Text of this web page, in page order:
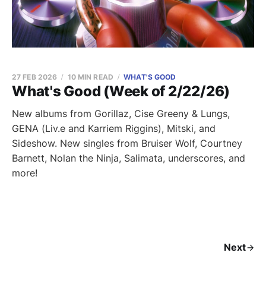
What's Good (Week of 2/22/26)
27 FEB 2026 10 MIN READ WHAT'S GOOD
New albums from Gorillaz, Cise Greeny & Lungs,
GENA (Liv.e and Karriem Riggins), Mitski, and
Sideshow. New singles from Bruiser Wolf, Courtney
Barnett, Nolan the Ninja, Salimata, underscores, and
more!
Next